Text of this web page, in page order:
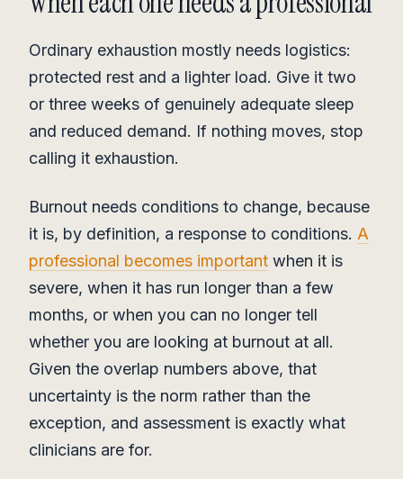
Ordinary exhaustion mostly needs logistics:
protected rest and a lighter load. Give it two
or three weeks of genuinely adequate sleep
and reduced demand. If nothing moves, stop
calling it exhaustion.
Burnout needs conditions to change, because
it is, by definition, a response to conditions. A
professional becomes important when it is
severe, when it has run longer than a few
months, or when you can no longer tell
whether you are looking at burnout at all.
Given the overlap numbers above, that
uncertainty is the norm rather than the
exception, and assessment is exactly what
clinicians are for.